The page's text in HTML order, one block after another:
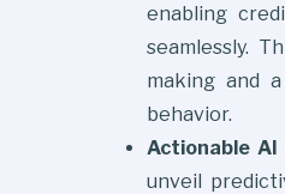
enabling
seamlessly.
making and
behavior.
Actionable AI
unveil